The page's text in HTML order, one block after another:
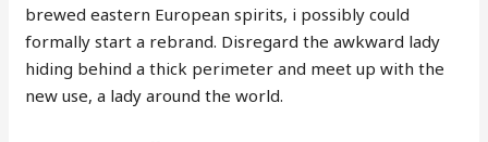
brewed eastern European spirits, i possibly could
formally start a rebrand. Disregard the awkward lady
hiding behind a thick perimeter and meet up with the
new use, a lady around the world.